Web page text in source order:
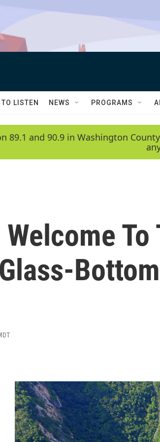
LISTEN NEWS PROGRAMS
89.1 and 90.9 in Washington
Welcome